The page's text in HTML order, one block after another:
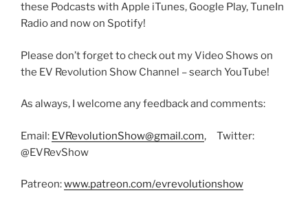
these Podcasts with Apple iTunes, Google Play, TuneIn
Radio and now on Spotify!
Please don’t forget to check out my Video Shows on
the EV Revolution Show Channel – search YouTube!
As always, I welcome any feedback and comments:
Email: EVRevolutionShow@gmail.com, Twitter:
@EVRevShow
Patreon:www.patreon.com/evrevolutionshow